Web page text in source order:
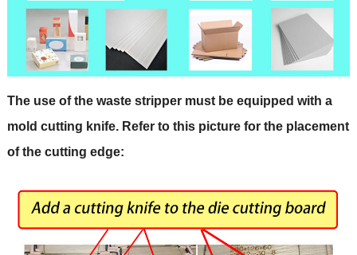
The use of the waste stripper must be equipped with a
mold cutting knife. Refer to this picture for the placement
of the cutting edge: